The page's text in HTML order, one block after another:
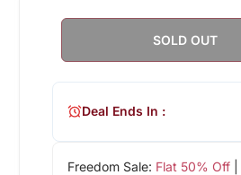
SOLD OUT
Freedom Sale: Flat 50% Off|
Deal Ends In :